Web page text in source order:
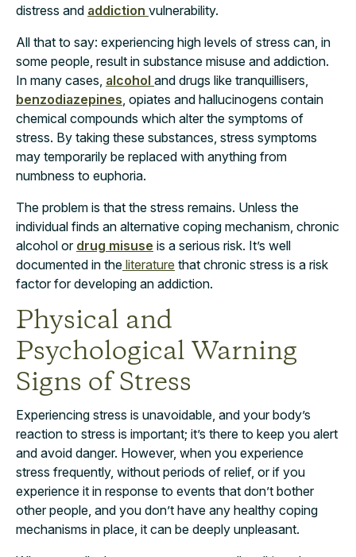
distress and addiction vulnerability.
All that to say: experiencing high levels of stress can, in
some people, result in substance misuse and addiction.
In many cases, alcohol and drugs like tranquillisers,
benzodiazepines , opiates and hallucinogens contain
chemical compounds which alter the symptoms of
stress. By taking these substances, stress symptoms
may temporarily be replaced with anything from
numbness to euphoria.
The problem is that the stress remains. Unless the
individual finds an alternative coping mechanism, chronic
alcohol or drug misuse is a serious risk. It’s well
documented in the literature that chronic stress is a risk
factor for developing an addiction.
Physical and
Psychological Warning
Signs of Stress
Experiencing stress is unavoidable, and your body’s
reaction to stress is important; it’s there to keep you alert
and avoid danger. However, when you experience
stress frequently, without periods of relief, or if you
experience it in response to events that don’t bother
other people, and you don’t have any healthy coping
mechanisms in place, it can be deeply unpleasant.